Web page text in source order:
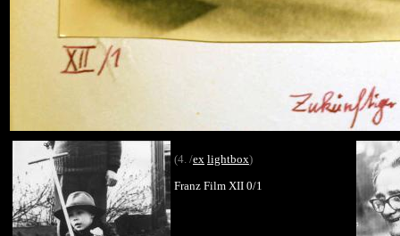
(4. /ex lightbox)
Franz Film XII 0/1